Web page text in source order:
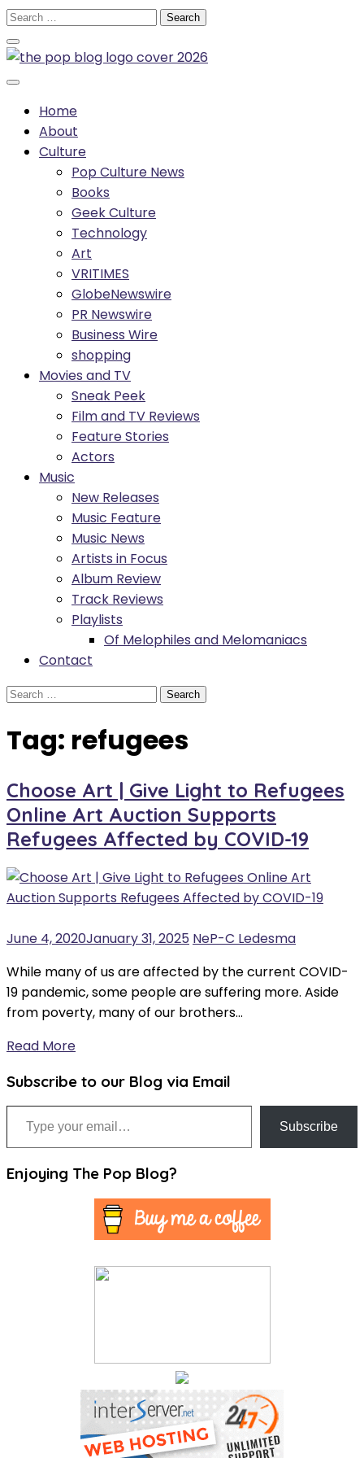
Skip
to
content
Search
for:
Home
About
Culture
Pop Culture News
Books
Geek Culture
Technology
Art
VRITIMES
GlobeNewswire
PR Newswire
Business Wire
shopping
Movies and TV
Sneak Peek
Film and TV Reviews
Feature Stories
Actors
Music
New Releases
Music Feature
Music News
Artists in Focus
Album Review
Track Reviews
Playlists
Of Melophiles and Melomaniacs
Contact
Search
Tag: refugees
Choose Art | Give Light to Refugees
Online Art Auction Supports
Refugees Affected by COVID-19
June 4, 2020January 31, 2025 NeP-C Ledesma
While many of us are affected by the current COVID-
19 pandemic, some people are suffering more. Aside
from poverty, many of our brothers…
Read More
Subscribe to our Blog via Email
Type your email…
Subscribe
Enjoying The Pop Blog?